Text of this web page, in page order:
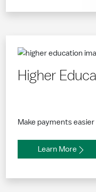
Higher
Make payments
Learn More